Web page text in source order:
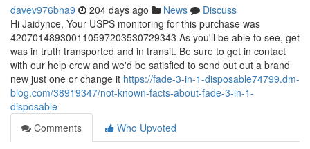
davev976bna9 204 days ago News
Discuss
Hi Jaidynce, Your USPS monitoring for this purchase was
420701489300110597203530729343 As you'll be able to see, get
was in truth transported and in transit. Be sure to get in contact
with our help crew and we'd be satisfied to send out out a brand
new just one or change it https://fade-3-in-1-disposable74799.dm-
blog.com/38919347/not-known-facts-about-fade-3-in-1-
disposable
Comments
Who Upvoted